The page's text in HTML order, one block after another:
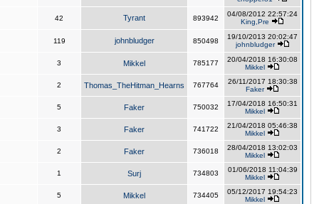
42 Tyrant 893942
04/08/2012 22:57:24
King,Pre
119 johnbludger 850498
19/10/2013 20:02:47
johnbludger
3 Mikkel 785177
20/04/2018 16:30:08
Mikkel
2 Thomas_TheHitman_Hearns 767764
26/11/2017 18:30:38
Faker
5 Faker 750032
17/04/2018 16:50:31
Mikkel
3 Faker 741722
21/04/2018 05:46:38
Mikkel
2 Faker 736018
28/04/2018 13:02:03
Mikkel
1 Surj 734803
01/06/2018 11:04:39
Mikkel
5 Mikkel 734405
05/12/2017 19:54:23
Mikkel